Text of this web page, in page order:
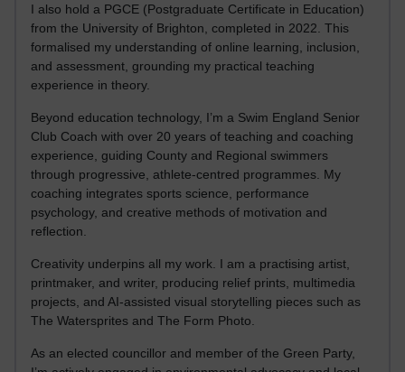
I also hold a PGCE (Postgraduate Certificate in Education)
from the University of Brighton, completed in 2022. This
formalised my understanding of online learning, inclusion,
and assessment, grounding my practical teaching
experience in theory.
Beyond education technology, I’m a Swim England Senior
Club Coach with over 20 years of teaching and coaching
experience, guiding County and Regional swimmers
through progressive, athlete-centred programmes. My
coaching integrates sports science, performance
psychology, and creative methods of motivation and
reflection.
Creativity underpins all my work. I am a practising artist,
printmaker, and writer, producing relief prints, multimedia
projects, and AI-assisted visual storytelling pieces such as
The Watersprites and The Form Photo.
As an elected councillor and member of the Green Party,